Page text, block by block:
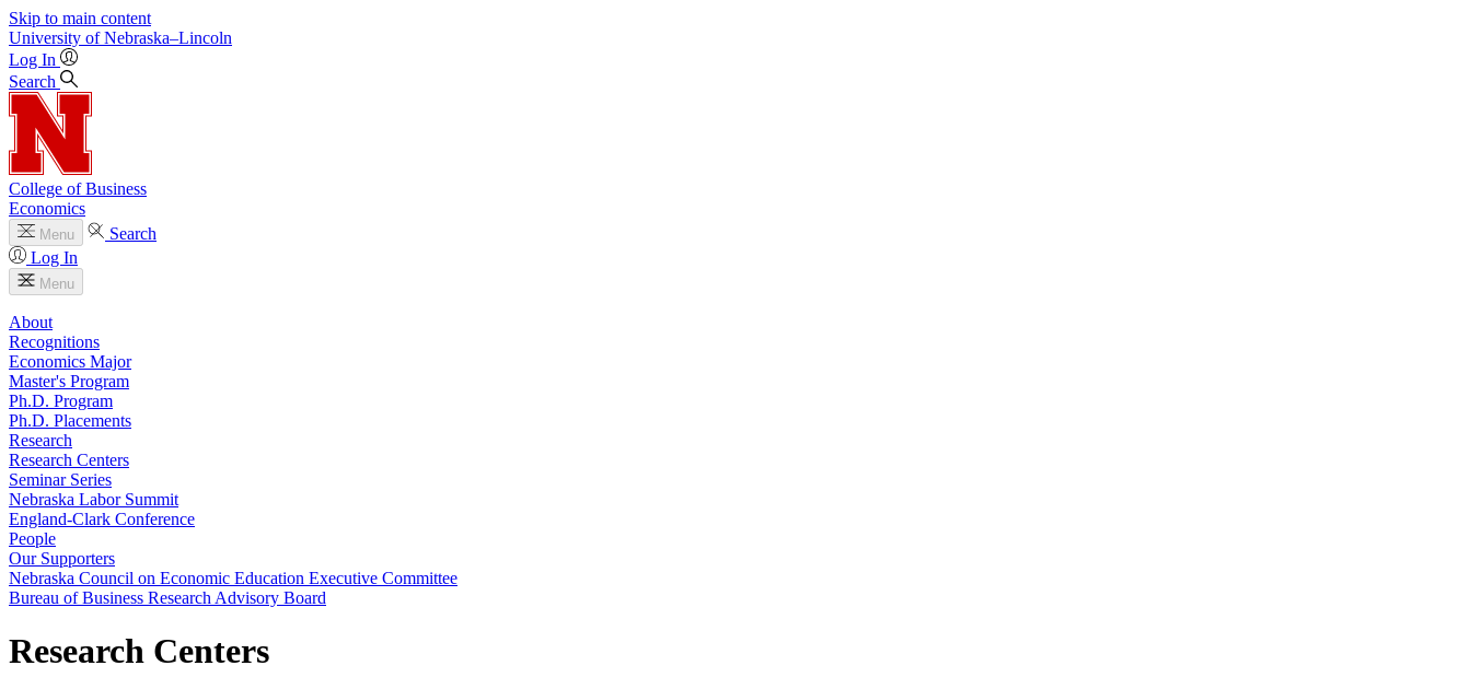
Skip to main content
University of Nebraska–Lincoln
Log In
Search
College of Business
Economics
Menu
Search
Log In
Menu
About
Recognitions
Economics Major
Master's Program
Ph.D. Program
Ph.D. Placements
Research
Research Centers
Seminar Series
Nebraska Labor Summit
England-Clark Conference
People
Our Supporters
Nebraska Council on Economic Education Executive Committee
Bureau of Business Research Advisory Board
Research Centers